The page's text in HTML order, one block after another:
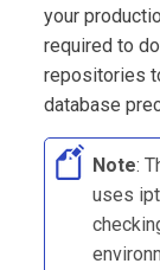
your
required to
repositories
database
Note:
uses